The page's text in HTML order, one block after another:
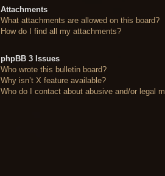
Attachments
What attachments are allowed on this board?
How do I find all my attachments?
phpBB 3 Issues
Who wrote this bulletin board?
Why isn’t X feature available?
Who do I contact about abusive and/or legal